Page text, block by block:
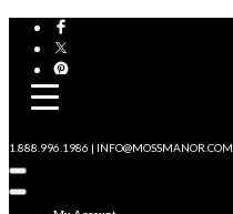
1.888.996.1986 | INFO@MOSSMANOR.COM